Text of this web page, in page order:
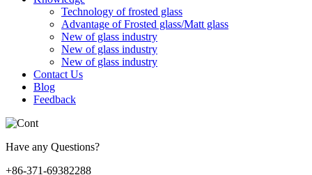
Technology of frosted glass
Advantage of Frosted glass/Matt glass
New of glass industry
New of glass industry
New of glass industry
Contact Us
Blog
Feedback
Have any Questions?
+86-371-69382288